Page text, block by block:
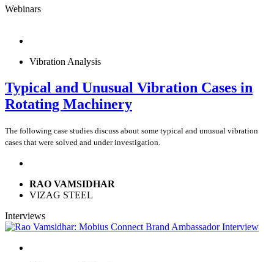
Webinars
Vibration Analysis
Typical and Unusual Vibration Cases in
Rotating Machinery
The following case studies discuss about some typical and unusual vibration
cases that were solved and under investigation.
RAO VAMSIDHAR
VIZAG STEEL
Interviews